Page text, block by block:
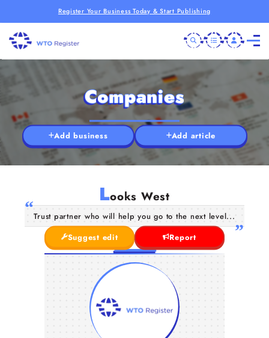
Register Your Business Today & Start Publishing
Companies
Add business Add article
Looks West
Trust partner who will help you go to the next level...
Suggest edit
Report